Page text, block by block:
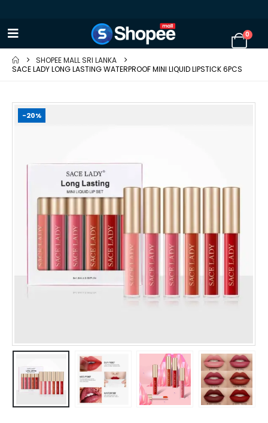
0
SHOPEE MALL SRI LANKA
SACE LADY LONG LASTING WATERPROOF MINI LIQUID LIPSTICK 6PCS
-20%